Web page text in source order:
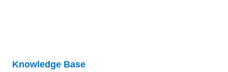
Knowledge Base